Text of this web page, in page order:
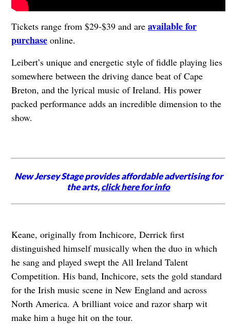
Tickets range from $29-$39 and are available for
purchaseonline.
Leibert’s unique and energetic style of fiddle playing lies
somewhere between the driving dance beat of Cape
Breton, and the lyrical music of Ireland. His power
packed performance adds an incredible dimension to the
show.
New Jersey Stage provides affordable advertising for
the arts,click here for info
Keane, originally from Inchicore, Derrick first
distinguished himself musically when the duo in which
he sang and played swept the All Ireland Talent
Competition. His band, Inchicore, sets the gold standard
for the Irish music scene in New England and across
North America. A brilliant voice and razor sharp wit
make him a huge hit on the tour.